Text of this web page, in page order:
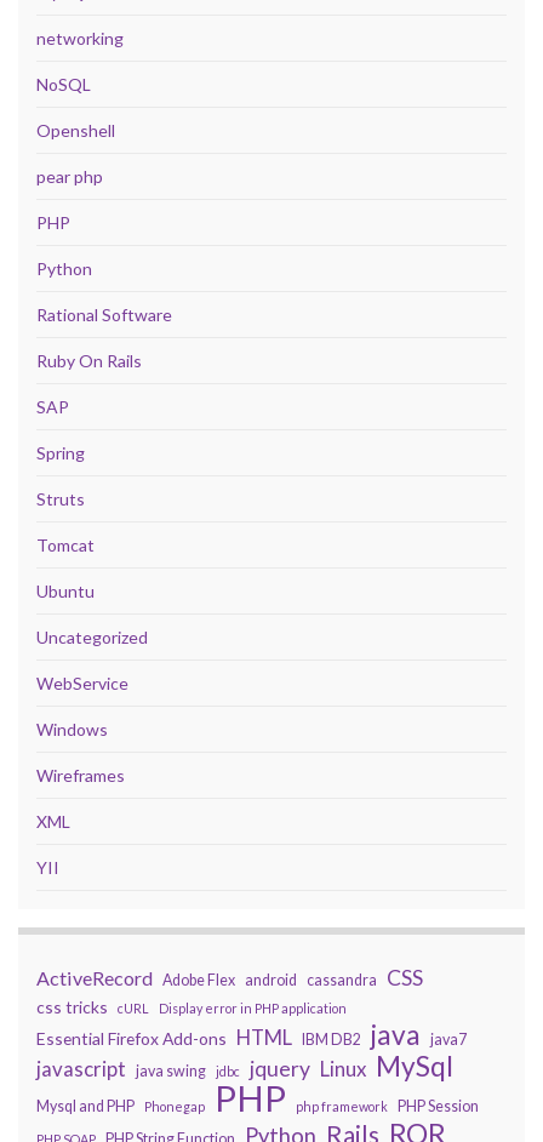
networking
NoSQL
Openshell
pear php
PHP
Python
Rational Software
Ruby On Rails
SAP
Spring
Struts
Tomcat
Ubuntu
Uncategorized
WebService
Windows
Wireframes
XML
YII
ActiveRecord Adobe Flex android cassandra CSS
css tricks cURL Display error in PHP application
Essential Firefox Add-ons HTML IBM DB2 java java7
javascript java swing jdbc jquery Linux MySql
Mysql and PHP Phonegap PHP php framework PHP Session
PHP SOAP Python Rails ROR